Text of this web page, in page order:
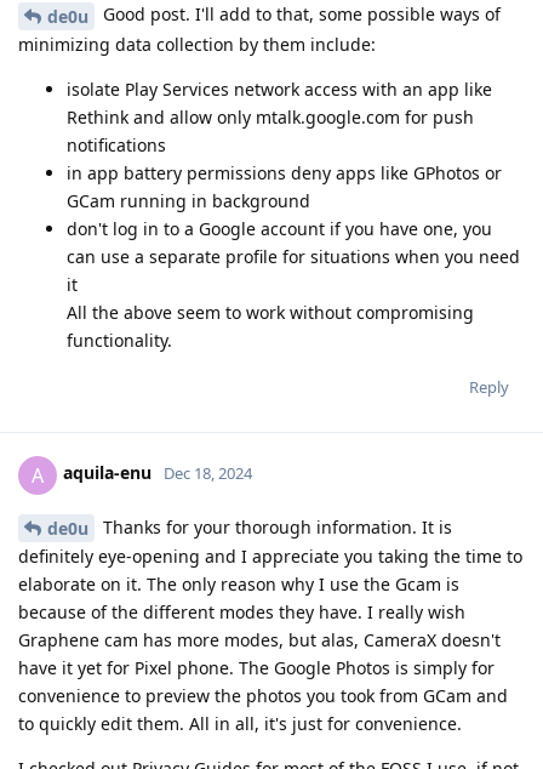
de0u
Good post. I'll add to that, some possible ways of
minimizing data collection by them include:
isolate Play Services network access with an app like
Rethink and allow only mtalk.google.com for push
notifications
in app battery permissions deny apps like GPhotos or
GCam running in background
don't log in to a Google account if you have one, you
can use a separate profile for situations when you need
it
All the above seem to work without compromising
functionality.
Reply
A aquila-enu Dec 18, 2024
de0u
Thanks for your thorough information. It is
definitely eye-opening and I appreciate you taking the time to
elaborate on it. The only reason why I use the Gcam is
because of the different modes they have. I really wish
Graphene cam has more modes, but alas, CameraX doesn't
have it yet for Pixel phone. The Google Photos is simply for
convenience to preview the photos you took from GCam and
to quickly edit them. All in all, it's just for convenience.